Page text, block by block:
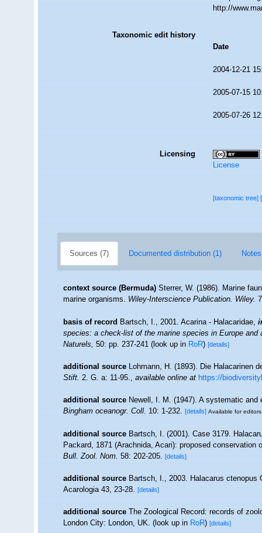
http://
Taxonomic edit history
Date
2004-12-21
2005-07-15
2005-07-26
Licensing
License
[taxonomic tree]
Sources (7) Documented distribution (1)
context source (Bermuda) Sterrer, W. (1986). Marine
marine organisms.Wiley-Interscience Publication. Wiley.
basis of record Bartsch, I., 2001. Acarina - Halacaridae,
species: a check-list of the marine species in Europe
Naturels,50: pp. 237-241(look up inRoR)[details]
additional source Lohmann, H. (1893). Die Halacarinen
Stift.2. G. a: 11-95.,available online at https://
additional source Newell, I. M. (1947). A systematic
Bingham oceanogr. Coll.10: 1-232. [details] Available for editors
additional source Bartsch, I. (2001). Case 3179.
Packard, 1871 (Arachnida, Acari): proposed
Bull. Zool. Nom.58: 202-205. [details]
additional source Bartsch, I., 2003. Halacarus ctenopus
Acarologia 43, 23-28. [details]
additional source The Zoological Record: records of
London City: London, UK.(look up inRoR)[details]